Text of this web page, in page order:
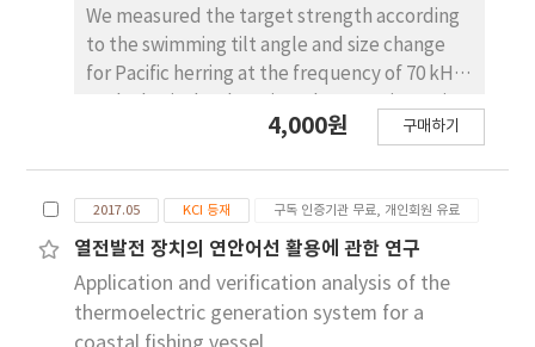
1,500 r.p.m. It was approximately 80.5% of
designed capacity, 227.2 W. Considering the
result in the earlier research was 50.7% of
designed capacity, 115.8 W. It was improved
by 30% compared to the earlier one. The
production analysis of electric energy, the
composition of energy was 63% in fishing,
electric energy production per unit hour was
42.8% in arrival, 32.9% in departure and 24.3%
We measured the target strength according
to the swimming tilt angle and size change
for Pacific herring at the frequency of 70 kHz
abundance as well as density in the survey
14 individuals, and its size distribution by fork
length ranged between 20.3 and 29.8 cm and
wet weight was measured between 187.6 and
269.9 g. The variation of TS according to the
swimming angle (-30~30°) was measured
4,000원 구매하기
2017.05 KCI 등재 구독 인증기관 무료, 개인회원 유료
열전발전 장치의 연안어선 활용에 관한 연구
Application and verification analysis of the
thermoelectric generation system for a